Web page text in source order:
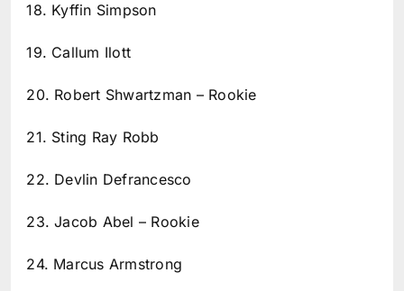
18. Kyffin Simpson
19. Callum Ilott
20. Robert Shwartzman – Rookie
21. Sting Ray Robb
22. Devlin Defrancesco
23. Jacob Abel – Rookie
24. Marcus Armstrong